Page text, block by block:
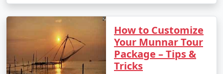
How to Customize
Your Munnar Tour
Package – Tips &
Tricks